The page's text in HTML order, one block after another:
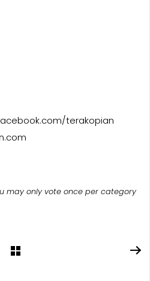
terakopian
may only vote once per category